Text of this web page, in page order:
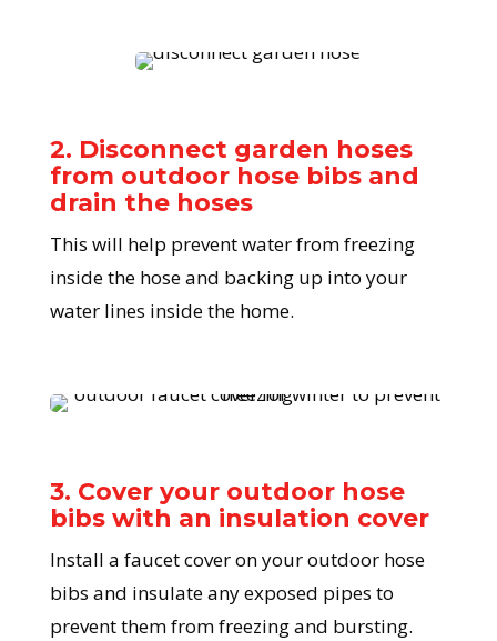
2. Disconnect garden hoses
from outdoor hose bibs and
drain the hoses
This will help prevent water from freezing
inside the hose and backing up into your
water lines inside the home.
3. Cover your outdoor hose
bibs with an insulation cover
Install a faucet cover on your outdoor hose
bibs and insulate any exposed pipes to
prevent them from freezing and bursting.